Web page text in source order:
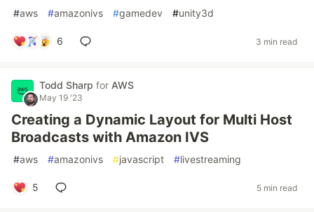
#aws #amazonivs #gamedev #unity3d
6 3 min read
Todd Sharp for AWS
May 19 '23
Creating a Dynamic Layout for Multi Host
Broadcasts with Amazon IVS
#aws #amazonivs #javascript #livestreaming
5 5 min read